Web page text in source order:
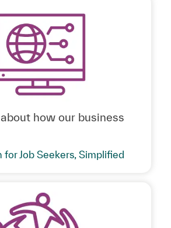
how our business
for Job Seekers, Simplified